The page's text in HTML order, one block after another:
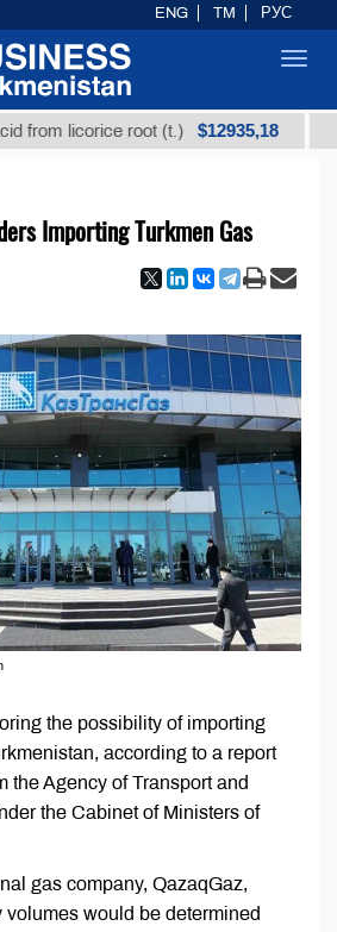
licorice root (t.) $12935,18
Importing Turkmen Gas
the possibility of importing
according to a report
the Agency of Transport and
the Cabinet of Ministers of
gas company, QazaqGaz,
would be determined
ENG TM РУС